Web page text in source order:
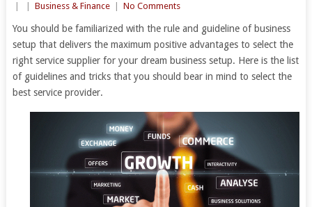
Business & Finance No Comments
You should be familiarized with the rule and guideline of business
setup that delivers the maximum positive advantages to select the
right service supplier for your dream business setup. Here is the list
of guidelines and tricks that you should bear in mind to select the
best service provider.